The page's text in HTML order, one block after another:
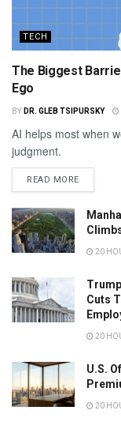
TECH
The Biggest
Ego
BY DR. GLEB TSIPURSKY
AI helps most when
judgment.
READ MORE
20
Cuts
20
U.S.
20